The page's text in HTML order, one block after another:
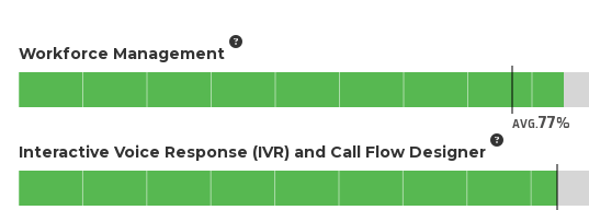
Workforce Management
AVG.77
Interactive Voice Response (IVR) and Call Flow Designer